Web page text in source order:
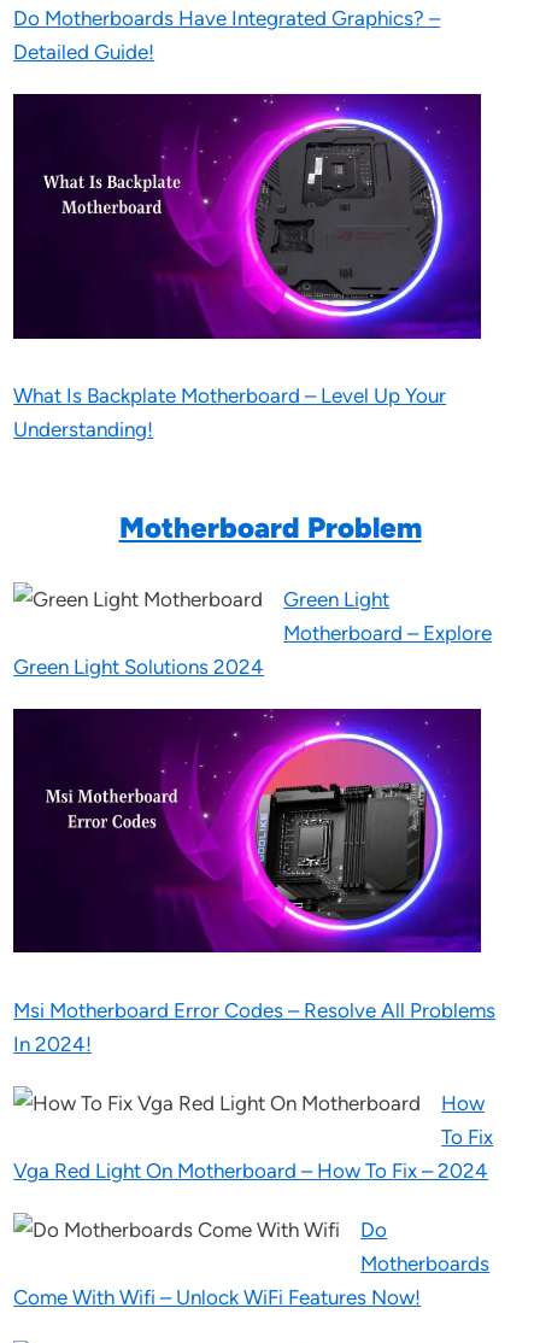
Do Motherboards Have Integrated Graphics? –
Detailed Guide!
What Is Backplate Motherboard – Level Up Your
Understanding!
Motherboard Problem
Green Light
Motherboard – Explore
Green Light Solutions 2024
Msi Motherboard Error Codes – Resolve All Problems
In 2024!
How
To Fix
Vga Red Light On Motherboard – How To Fix – 2024
Do
Motherboards
Come With Wifi – Unlock WiFi Features Now!